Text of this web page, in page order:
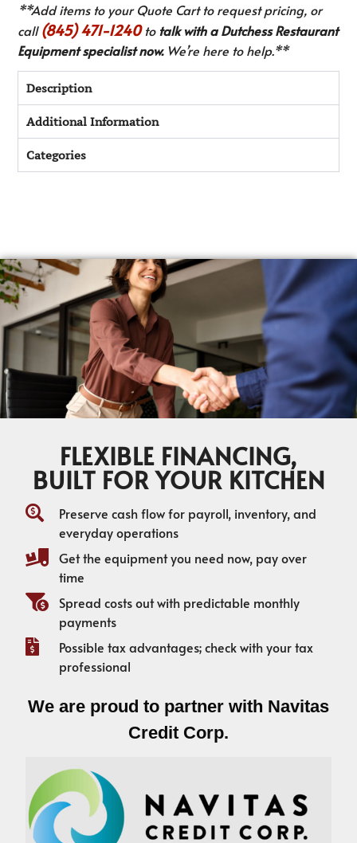
**Add items to your Quote Cart to request pricing, or
call(845) 471-1240to talk with a Dutchess Restaurant
Equipment specialist now.We’re here to help.**
Description
Additional Information
Categories
FLEXIBLE FINANCING,
BUILT FOR YOUR KITCHEN
Preserve cash flow for payroll, inventory, and
everyday operations
Get the equipment you need now, pay over
time
Spread costs out with predictable monthly
payments
Possible tax advantages; check with your tax
professional
We are proud to partner with Navitas
Credit Corp.